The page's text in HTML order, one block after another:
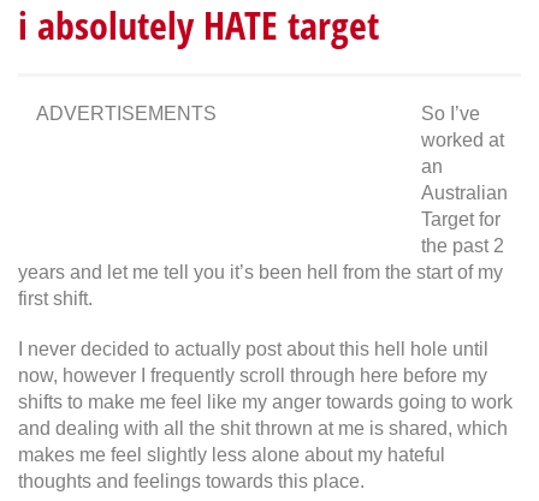
i absolutely HATE target
ADVERTISEMENTS
So I’ve
worked at
an
Australian
Target for
the past 2
years and let me tell you it’s been hell from the start of my
first shift.
I never decided to actually post about this hell hole until
now, however I frequently scroll through here before my
shifts to make me feel like my anger towards going to work
and dealing with all the shit thrown at me is shared, which
makes me feel slightly less alone about my hateful
thoughts and feelings towards this place.